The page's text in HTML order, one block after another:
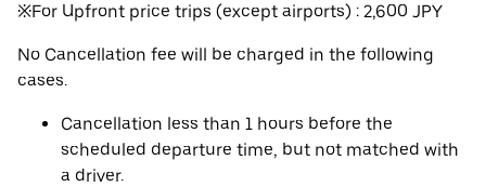
※For Upfront price trips (except airports) : 2,600 JPY
No Cancellation fee will be charged in the following
cases.
Cancellation less than 1 hours before the
scheduled departure time, but not matched with
a driver.